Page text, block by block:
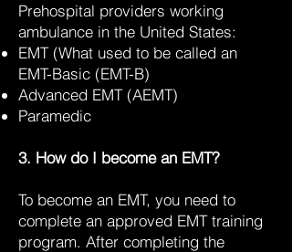
Prehospital providers working
ambulance in the United States:
EMT (What used to be called an
EMT-Basic (EMT-B)
Advanced EMT (AEMT)
Paramedic
3. How do I become an EMT?
To become an EMT, you need to
complete an approved EMT training
program. After completing the